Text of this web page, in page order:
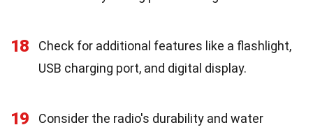
18
Check for additional features like a flashlight,
USB charging port, and digital display.
19
Consider the radio's durability and water